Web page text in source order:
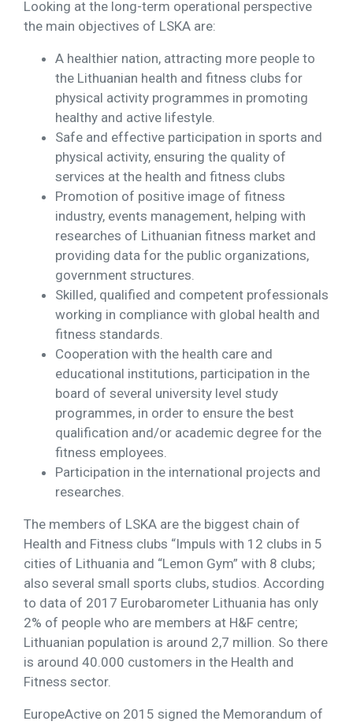
Looking at the long-term operational perspective
the main objectives of LSKA are:
A healthier nation, attracting more people to
the Lithuanian health and fitness clubs for
physical activity programmes in promoting
healthy and active lifestyle.
Safe and effective participation in sports and
physical activity, ensuring the quality of
services at the health and fitness clubs
Promotion of positive image of fitness
industry, events management, helping with
researches of Lithuanian fitness market and
providing data for the public organizations,
government structures.
Skilled, qualified and competent professionals
working in compliance with global health and
fitness standards.
Cooperation with the health care and
educational institutions, participation in the
board of several university level study
programmes, in order to ensure the best
qualification and/or academic degree for the
fitness employees.
Participation in the international projects and
researches.
The members of LSKA are the biggest chain of
Health and Fitness clubs “Impuls with 12 clubs in 5
cities of Lithuania and “Lemon Gym” with 8 clubs;
also several small sports clubs, studios. According
to data of 2017 Eurobarometer Lithuania has only
2% of people who are members at H&F centre;
Lithuanian population is around 2,7 million. So there
is around 40.000 customers in the Health and
Fitness sector.
EuropeActive on 2015 signed the Memorandum of